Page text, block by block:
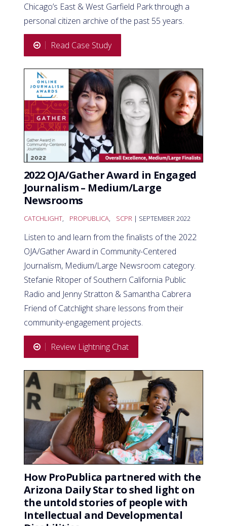
Chicago’s East & West Garfield Park through a
personal citizen archive of the past 55 years.
Read Case Study
2022 OJA/Gather Award in Engaged
Journalism – Medium/Large
Newsrooms
CATCHLIGHT, PROPUBLICA, SCPR | SEPTEMBER 2022
Listen to and learn from the finalists of the 2022
OJA/Gather Award in Community-Centered
Journalism, Medium/Large Newsroom category.
Stefanie Ritoper of Southern California Public
Radio and Jenny Stratton & Samantha Cabrera
Friend of Catchlight share lessons from their
community-engagement projects.
Review Lightning Chat
How ProPublica partnered with the
Arizona Daily Star to shed light on
the untold stories of people with
Intellectual and Developmental